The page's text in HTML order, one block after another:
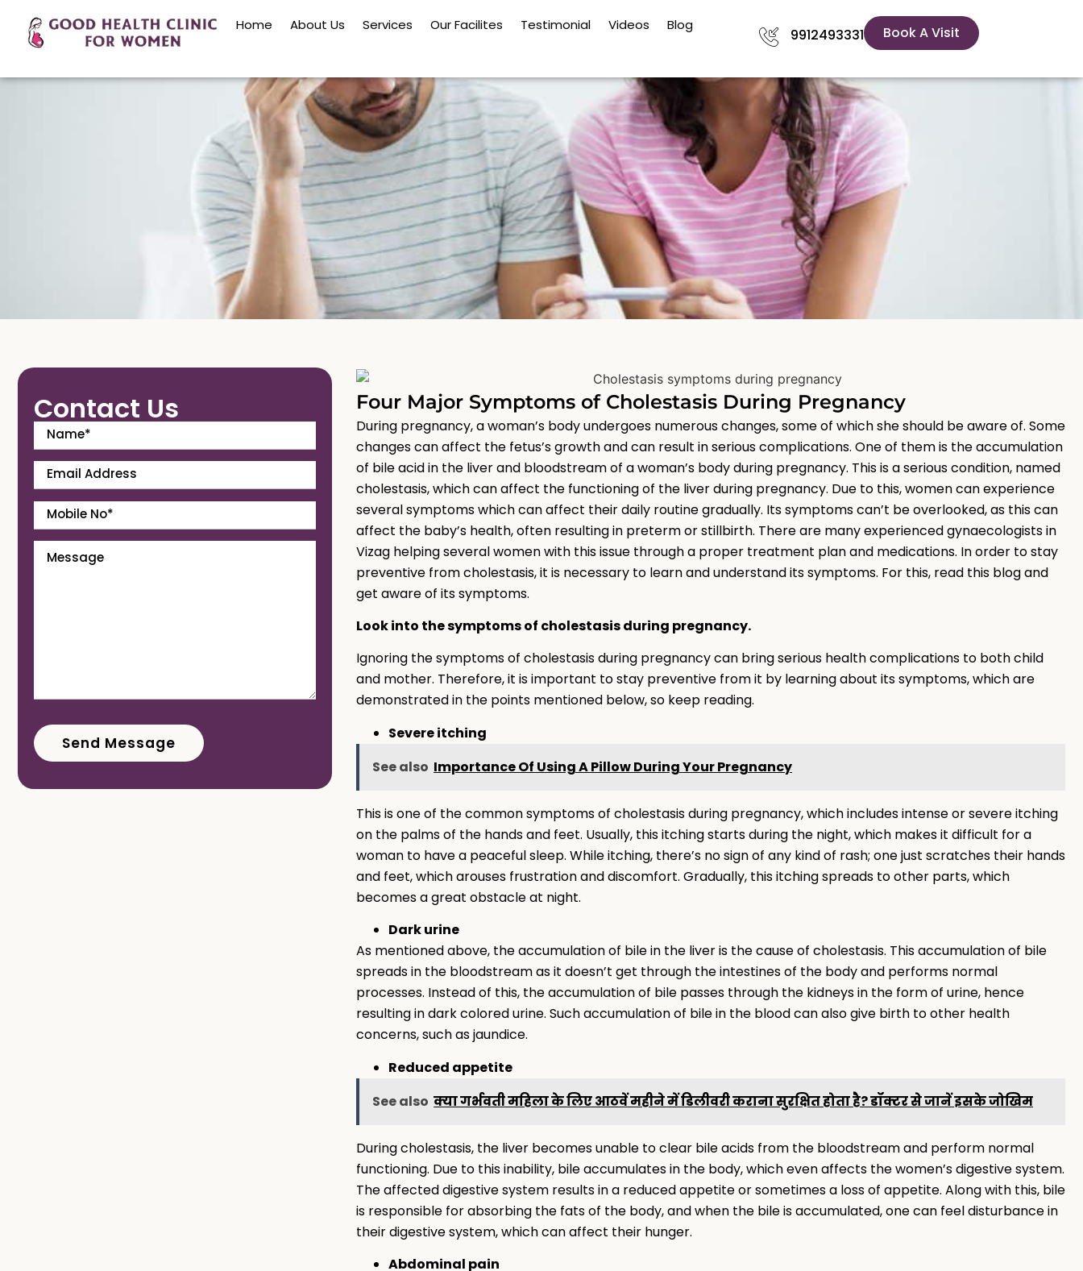
Home About Us Services Our Facilites Testimonial Videos Blog
9912493331 Book A Visit
Contact Us Four Major Symptoms of Cholestasis During Pregnancy
During pregnancy, a woman’s body undergoes numerous changes, some of which she should be aware of. Some
changes can affect the fetus’s growth and can result in serious complications. One of them is the accumulation
of bile acid in the liver and bloodstream of a woman’s body during pregnancy. This is a serious condition, named
cholestasis, which can affect the functioning of the liver during pregnancy. Due to this, women can experience
several symptoms which can affect their daily routine gradually. Its symptoms can’t be overlooked, as this can
affect the baby’s health, often resulting in preterm or stillbirth. There are many experienced gynaecologists in
Vizag helping several women with this issue through a proper treatment plan and medications. In order to stay
preventive from cholestasis, it is necessary to learn and understand its symptoms. For this, read this blog and
get aware of its symptoms.
Look into the symptoms of cholestasis during pregnancy.
Ignoring the symptoms of cholestasis during pregnancy can bring serious health complications to both child
and mother. Therefore, it is important to stay preventive from it by learning about its symptoms, which are
demonstrated in the points mentioned below, so keep reading.
Severe itching
See also Importance Of Using A Pillow During Your Pregnancy
This is one of the common symptoms of cholestasis during pregnancy, which includes intense or severe itching
on the palms of the hands and feet. Usually, this itching starts during the night, which makes it difficult for a
woman to have a peaceful sleep. While itching, there’s no sign of any kind of rash; one just scratches their hands
and feet, which arouses frustration and discomfort. Gradually, this itching spreads to other parts, which
becomes a great obstacle at night.
Dark urine
As mentioned above, the accumulation of bile in the liver is the cause of cholestasis. This accumulation of bile
spreads in the bloodstream as it doesn’t get through the intestines of the body and performs normal
processes. Instead of this, the accumulation of bile passes through the kidneys in the form of urine, hence
resulting in dark colored urine. Such accumulation of bile in the blood can also give birth to other health
concerns, such as jaundice.
Reduced appetite
See also क्या गर्भवती महिला के लिए आठवें महीने में डिलीवरी कराना सुरक्षित होता है? डॉक्टर से जानें इसके जोखिम
During cholestasis, the liver becomes unable to clear bile acids from the bloodstream and perform normal
functioning. Due to this inability, bile accumulates in the body, which even affects the women’s digestive system.
The affected digestive system results in a reduced appetite or sometimes a loss of appetite. Along with this, bile
is responsible for absorbing the fats of the body, and when the bile is accumulated, one can feel disturbance in
their digestive system, which can affect their hunger.
Abdominal pain